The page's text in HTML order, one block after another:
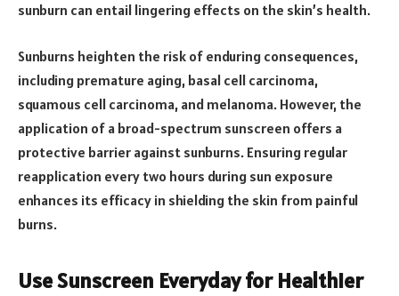
sunburn can entail lingering effects on the skin’s health.
Sunburns heighten the risk of enduring consequences,
including premature aging, basal cell carcinoma,
squamous cell carcinoma, and melanoma. However, the
application of a broad-spectrum sunscreen offers a
protective barrier against sunburns. Ensuring regular
reapplication every two hours during sun exposure
enhances its efficacy in shielding the skin from painful
burns.
Use Sunscreen Everyday for Healthier